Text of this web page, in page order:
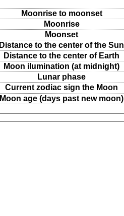
Moonrise to moonset
Moonrise
Moonset
Distance to the center of the Sun
Distance to the center of Earth
Moon ilumination (at midnight)
Lunar phase
Current zodiac sign the Moon
Moon age (days past new moon)